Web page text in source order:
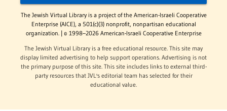
The Jewish Virtual Library is a project of the American-Israeli Cooperative
Enterprise (AICE), a 501(c)(3) nonprofit, nonpartisan educational
organization. | © 1998–2026 American-Israeli Cooperative Enterprise
The Jewish Virtual Library is a free educational resource. This site may
display limited advertising to help support operations. Advertising is not
the primary purpose of this site. This site includes links to external third-
party resources that JVL's editorial team has selected for their
educational value.